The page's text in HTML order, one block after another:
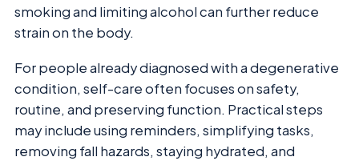
smoking and limiting alcohol can further reduce
strain on the body.
For people already diagnosed with a degenerative
condition, self-care often focuses on safety,
routine, and preserving function. Practical steps
may include using reminders, simplifying tasks,
removing fall hazards, staying hydrated, and